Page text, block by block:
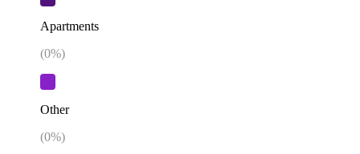
Apartments
(0%)
Other
(0%)